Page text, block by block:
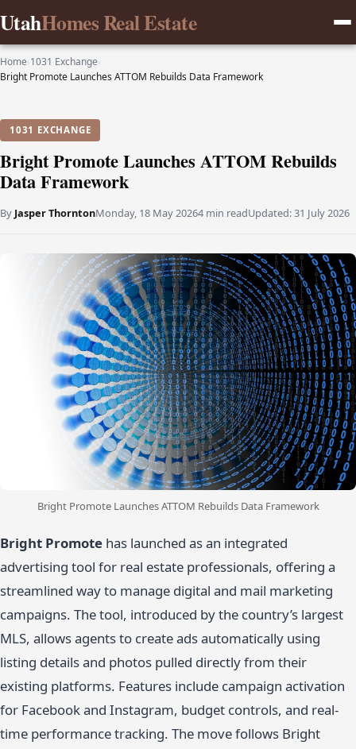
UtahHomes Real Estate
Home›1031 Exchange›
Bright Promote Launches ATTOM Rebuilds Data Framework
1031 EXCHANGE
Bright Promote Launches ATTOM Rebuilds
Data Framework
By Jasper ThorntonMonday, 18 May 20264 min readUpdated:31 July 2026
Bright Promote Launches ATTOM Rebuilds Data Framework
Bright Promote has launched as an integrated
advertising tool for real estate professionals, offering a
streamlined way to manage digital and mail marketing
campaigns. The tool, introduced by the country’s largest
MLS, allows agents to create ads automatically using
listing details and photos pulled directly from their
existing platforms. Features include campaign activation
for Facebook and Instagram, budget controls, and real-
time performance tracking. The move follows Bright